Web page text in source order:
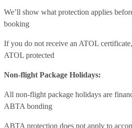
We’ll show what protection applies
booking
If you do not receive an ATOL
ATOL protected
Non-flight Package Holidays:
All non-flight package holidays are
ABTA bonding
ABTA protection does not apply to